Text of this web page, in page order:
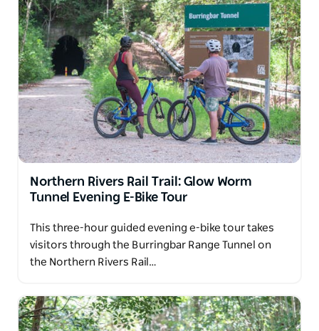
Northern Rivers Rail Trail: Glow Worm
Tunnel Evening E-Bike Tour
This three-hour guided evening e-bike tour takes
visitors through the Burringbar Range Tunnel on
the Northern Rivers Rail…